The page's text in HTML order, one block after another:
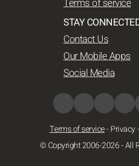
Terms of service
STAY
Contact Us
Our Mobile Apps
Social Media
Terms of service- Privacy-
© Copyright 2006-2026 - All